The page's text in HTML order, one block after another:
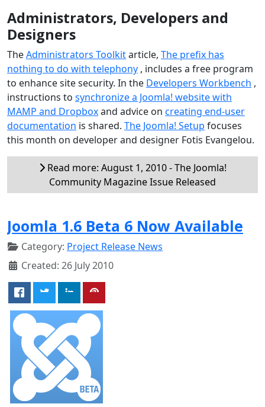
Administrators, Developers and
Designers
TheAdministrators Toolkitarticle, The prefix has
nothing to do with telephony , includes a free program
to enhance site security. In the Developers Workbench ,
instructions to synchronize a Joomla! website with
MAMP and Dropboxand advice on creating end-user
documentation is shared. The Joomla! Setup focuses
this month on developer and designer Fotis Evangelou.
Read more: August 1, 2010 - The Joomla!
Community Magazine Issue Released
Joomla 1.6 Beta 6 Now Available
Category: Project Release News
Created: 26 July 2010